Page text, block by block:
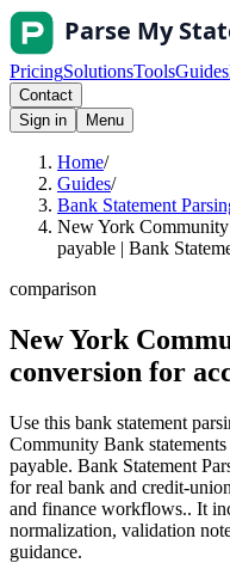
PricingSolutionsToolsGuides
Contact
Sign in
Menu
Home/
Guides/
Bank Statement
New York
payable | Bank
comparison
New York
conversion for
Use this bank statement
Community Bank
payable. Bank Statement
for real bank and credit-
and finance workflows.. It
normalization, validation
guidance.